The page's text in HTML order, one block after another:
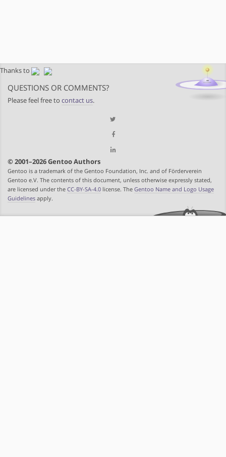
Thanks to
QUESTIONS OR COMMENTS?
Please feel free to contact us.
© 2001–2026 Gentoo Authors
Gentoo is a trademark of the Gentoo Foundation, Inc. and of Förderverein
Gentoo e.V. The contents of this document, unless otherwise expressly stated,
are licensed under the CC-BY-SA-4.0 license. The Gentoo Name and Logo Usage
Guidelines apply.